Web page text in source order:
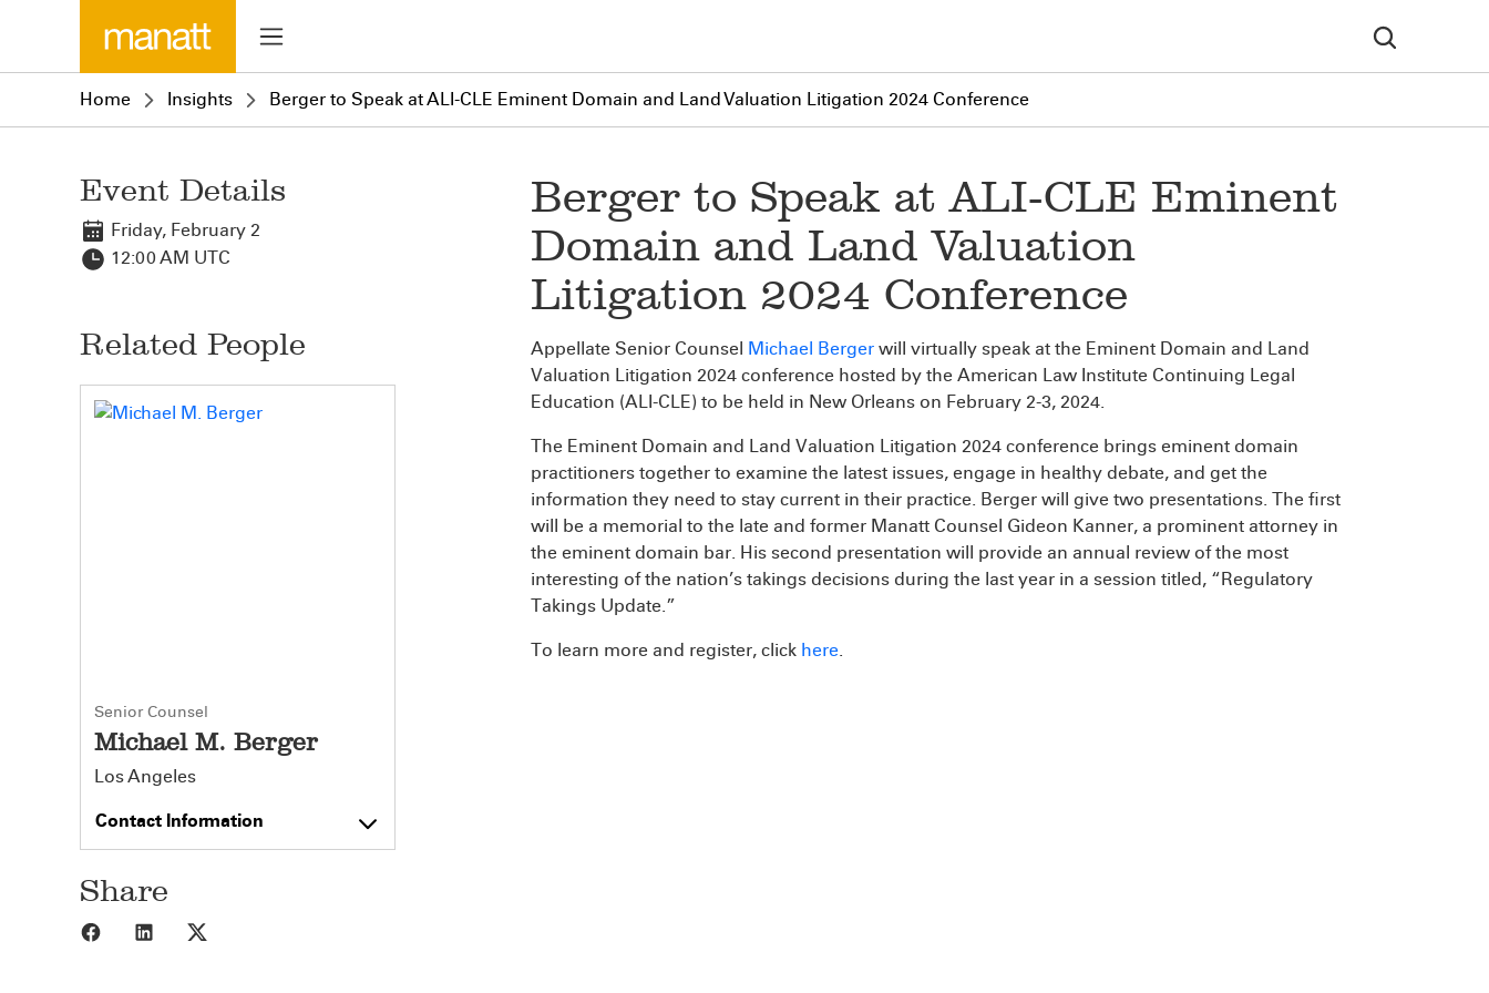
Home Insights Berger to Speak at ALI-CLE Eminent Domain and Land Valuation Litigation 2024 Conference
Event Details
Friday, February 2
12:00 AM UTC
Related People
Senior Counsel
Michael M. Berger
Los Angeles
Contact Information
Share
Share to Facebook
Share to LinkedIn
Berger to Speak at ALI-CLE Eminent
Domain and Land Valuation
Litigation 2024 Conference
Appellate Senior Counsel Michael Berger will virtually speak at the Eminent Domain and Land
Valuation Litigation 2024 conference hosted by the American Law Institute Continuing Legal
Education (ALI-CLE) to be held in New Orleans on February 2-3, 2024.
The Eminent Domain and Land Valuation Litigation 2024 conference brings eminent domain
practitioners together to examine the latest issues, engage in healthy debate, and get the
information they need to stay current in their practice. Berger will give two presentations. The first
will be a memorial to the late and former Manatt Counsel Gideon Kanner, a prominent attorney in
the eminent domain bar. His second presentation will provide an annual review of the most
interesting of the nation’s takings decisions during the last year in a session titled, “Regulatory
Takings Update.”
To learn more and register, click here.